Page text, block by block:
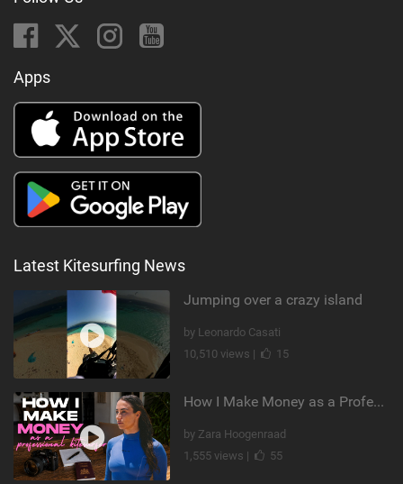
Apps
Latest Kitesurfing News
Jumping over a crazy island
by Leonardo Casati
10,510 views |
15
How I Make Money as a Professional Kitesurfer | The Diary of a Kitesurf Girl Ep. 2
by Zara Hoogenraad
1,555 views |
55